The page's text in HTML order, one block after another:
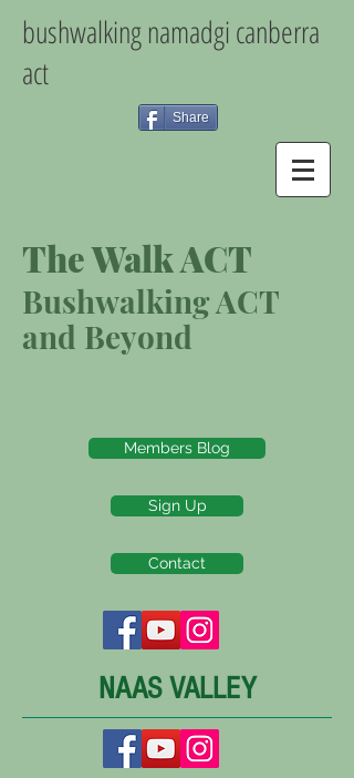
bushwalking namadgi canberra
act
Share
The Walk ACT
Bushwalking ACT
and Beyond
Members Blog
Sign Up
Contact
NAAS VALLEY